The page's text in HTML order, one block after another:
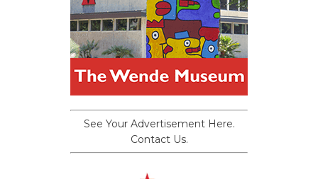
See Your Advertisement Here.
Contact Us.